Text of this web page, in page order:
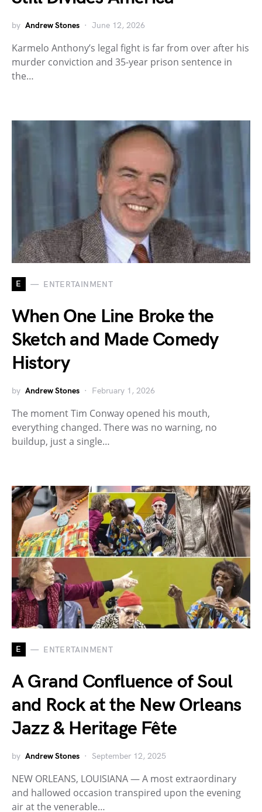
by Andrew Stones June 12, 2026
Karmelo Anthony’s legal fight is far from over after his
murder conviction and 35-year prison sentence in
the…
E ENTERTAINMENT
When One Line Broke the
Sketch and Made Comedy
History
by Andrew Stones February 1, 2026
The moment Tim Conway opened his mouth,
everything changed. There was no warning, no
buildup, just a single…
E ENTERTAINMENT
A Grand Confluence of Soul
and Rock at the New Orleans
Jazz & Heritage Fête
by Andrew Stones September 12, 2025
NEW ORLEANS, LOUISIANA — A most extraordinary
and hallowed occasion transpired upon the evening
air at the venerable…